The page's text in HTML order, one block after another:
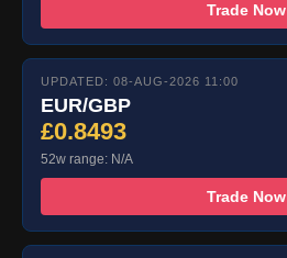
Trade Now
UPDATED: 08-AUG-2026 11:00
EUR/GBP
£0.8493
52w range: N/A
Trade Now